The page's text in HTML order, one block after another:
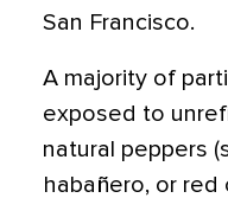
San Francisco.
A majority of
exposed to
natural peppers
habañero, or red